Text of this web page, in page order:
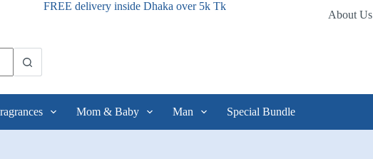
FREE delivery inside Dhaka over 5k Tk
About Us
Mom & Baby Man Special Bundle